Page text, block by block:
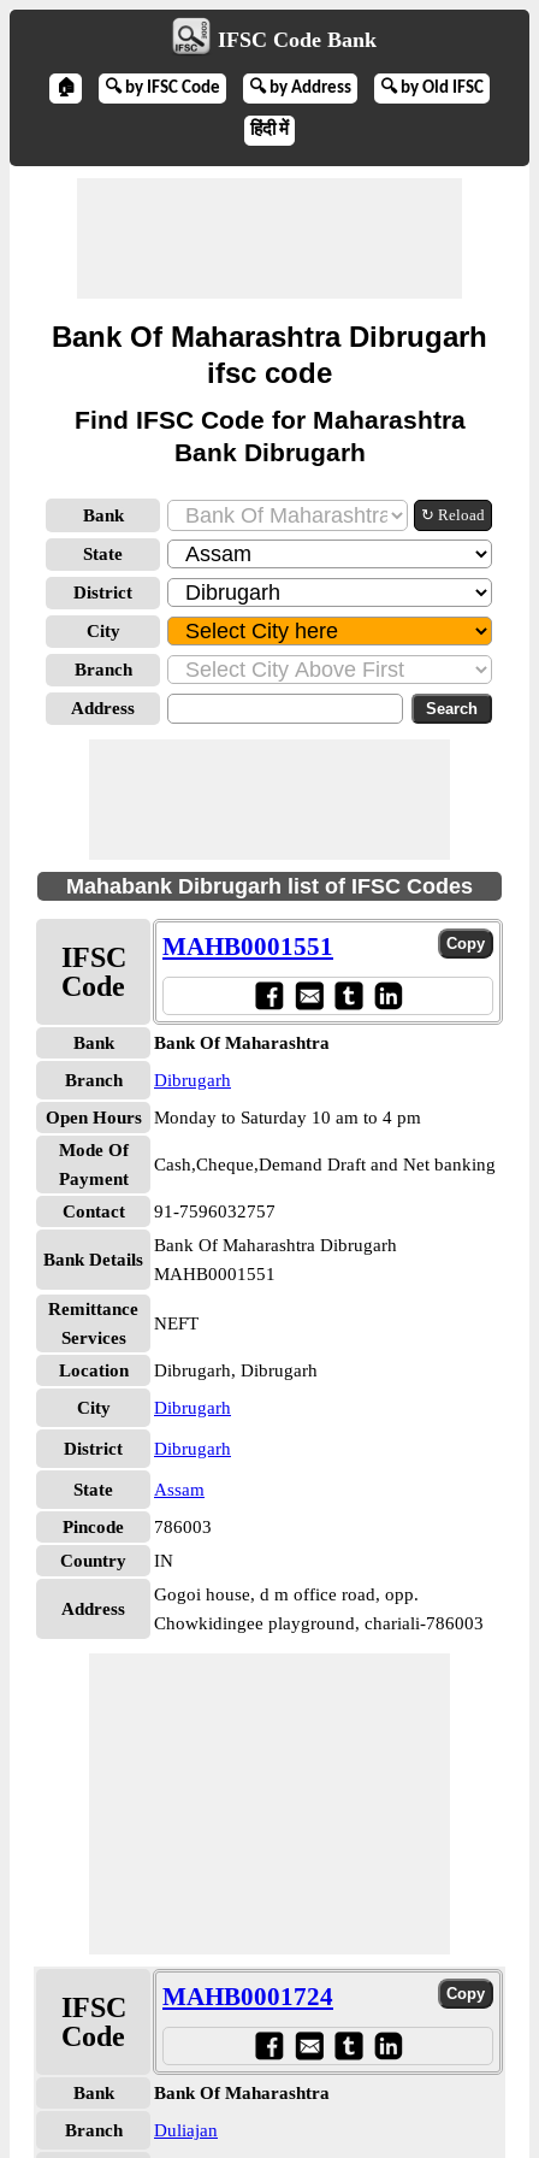
IFSC Code Bank
🏠 🔍 by IFSC Code 🔍 by Address 🔍 by Old IFSC
हिंदी में
Bank Of Maharashtra Dibrugarh
ifsc code
Find IFSC Code for Maharashtra
Bank Dibrugarh
Bank ↻ Reload
State
District
City
Branch
Address
Mahabank Dibrugarh list of IFSC Codes
IFSC
Code
MAHB0001551
Bank
Bank Of Maharashtra
Branch
Dibrugarh
Open Hours
Monday to Saturday 10 am to 4 pm
Mode Of
Payment
Cash,Cheque,Demand Draft and Net banking
Contact 91-7596032757
Bank Details
Bank Of Maharashtra Dibrugarh
MAHB0001551
Remittance
Services
NEFT
Location
Dibrugarh, Dibrugarh
City
Dibrugarh
District Dibrugarh
State
Assam
Pincode
786003
Country
IN
Address
Gogoi house, d m office road, opp.
Chowkidingee playground, chariali-786003
IFSC
Code
MAHB0001724
Bank
Bank Of Maharashtra
Branch
Duliajan